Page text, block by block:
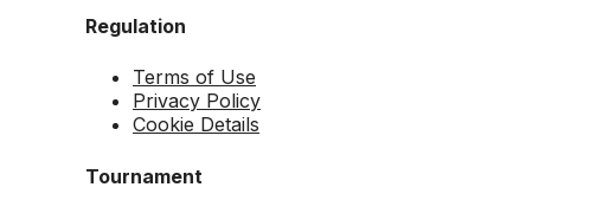
Regulation
Terms of Use
Privacy Policy
Cookie Details
Tournament